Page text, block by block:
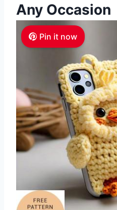
Any Occasion
Pin it now